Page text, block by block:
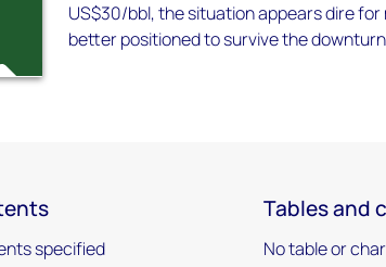
US$30/bbl, the situation appears dire
better positioned to survive the
specified
Tables and
No table or